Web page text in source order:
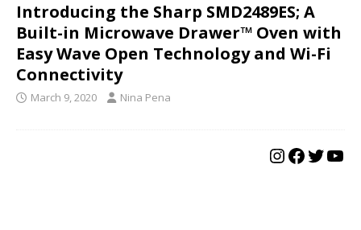
Introducing the Sharp SMD2489ES; A
Built-in Microwave Drawer™ Oven with
Easy Wave Open Technology and Wi-Fi
Connectivity
March 9, 2020 Nina Pena